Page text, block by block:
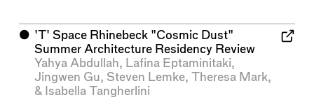
⬤ 'T' Space Rhinebeck "Cosmic Dust"
Summer Architecture Residency Review
Yahya Abdullah, Lafina Eptaminitaki,
Jingwen Gu, Steven Lemke, Theresa Mark,
& Isabella Tangherlini